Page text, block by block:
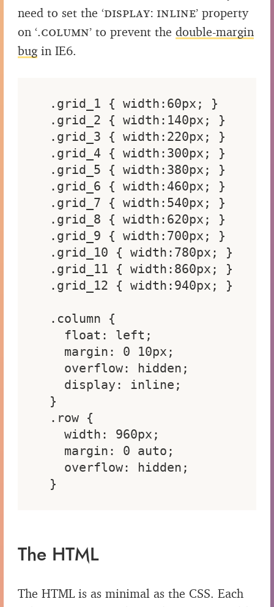
need to set the ‘display: inline’ property
on ‘.column’ to prevent the double-margin
bugin IE6.
.grid_1 { width:60px; }
.grid_2 { width:140px; }
.grid_3 { width:220px; }
.grid_4 { width:300px; }
.grid_5 { width:380px; }
.grid_6 { width:460px; }
.grid_7 { width:540px; }
.grid_8 { width:620px; }
.grid_9 { width:700px; }
.grid_10 { width:780px; }
.grid_11 { width:860px; }
.grid_12 { width:940px; }
.column {
  float: left;
  margin: 0 10px;
  overflow: hidden;
  display: inline;
}
.row {
  width: 960px;
  margin: 0 auto;
  overflow: hidden;
}
The HTML
The HTML is as minimal as the CSS. Each